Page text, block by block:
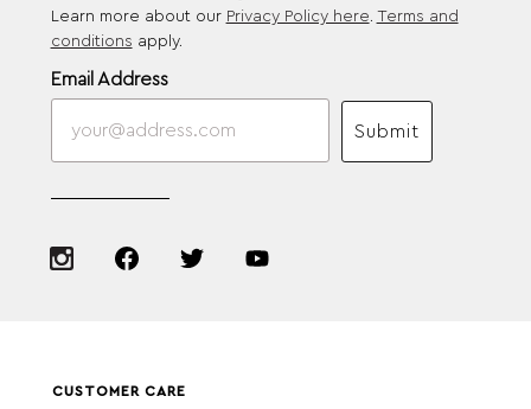
Learn more about our Privacy Policy here. Terms and
conditions apply.
Email Address
Submit
CUSTOMER CARE